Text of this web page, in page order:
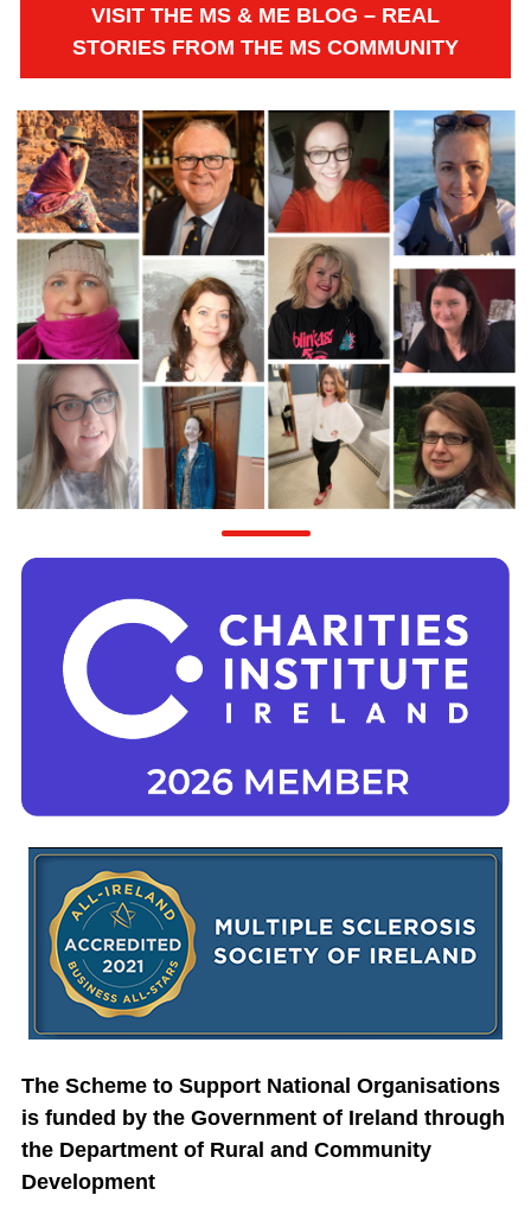
VISIT THE MS & ME BLOG – REAL
STORIES FROM THE MS COMMUNITY
The Scheme to Support National Organisations
is funded by the Government of Ireland through
the Department of Rural and Community
Development